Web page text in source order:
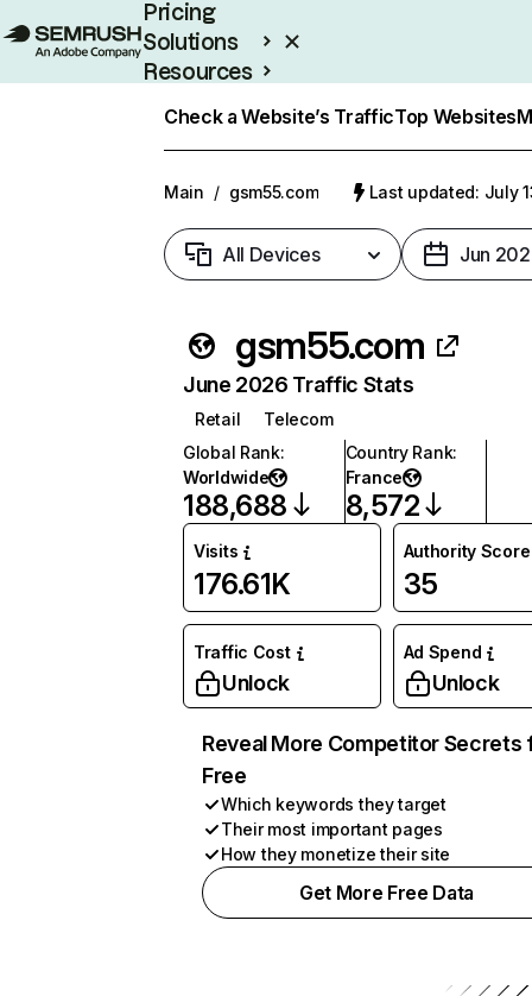
Pricing
Solutions
Resources
Check a Website’s TrafficTop Websites
Main / gsm55.com Last updated: July
All Devices Jun
gsm55.com
June 2026 Traffic Stats
Retail
Telecom
Global Rank:
Worldwide
188,688
Country Rank:
France
8,572
Visits
176.61K
Authority Score
35
Traffic Cost
Unlock
Ad Spend
Unlock
Reveal More Competitor Secrets
Free
Which keywords they target
Their most important pages
How they monetize their site
Get More Free Data